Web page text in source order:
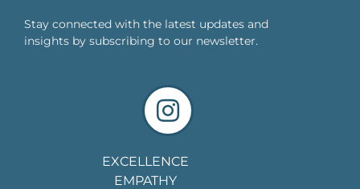
Stay connected with the latest updates and
insights by subscribing to our newsletter.
EXCELLENCE
EMPATHY